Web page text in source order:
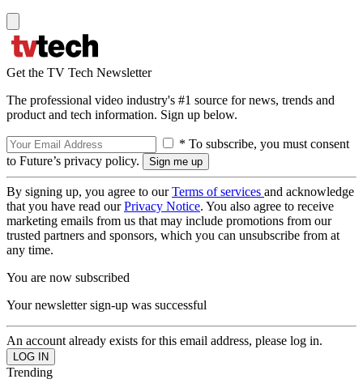
Get the TV Tech Newsletter
The professional video industry's #1 source for news, trends and
product and tech information. Sign up below.
* To subscribe, you must consent
to Future’s privacy policy.
By signing up, you agree to ourTerms of services and acknowledge
that you have read ourPrivacy Notice. You also agree to receive
marketing emails from us that may include promotions from our
trusted partners and sponsors, which you can unsubscribe from at
any time.
You are now subscribed
Your newsletter sign-up was successful
An account already exists for this email address, please log in.
Trending